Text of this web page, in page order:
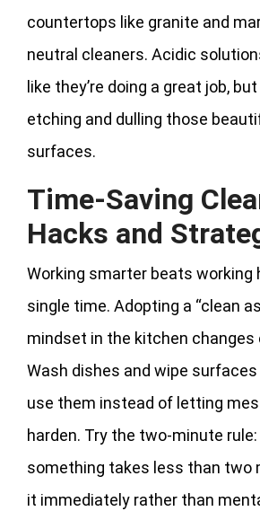
countertops like granite and
neutral cleaners. Acidic
like they’re doing a great job,
etching and dulling those
surfaces.
Time-Saving
Hacks and
Working smarter beats working
single time. Adopting a “clean
mindset in the kitchen changes
Wash dishes and wipe
use them instead of letting
harden. Try the two-minute
something takes less than two
it immediately rather than